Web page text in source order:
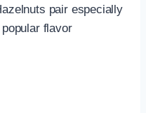
pair especially
flavor